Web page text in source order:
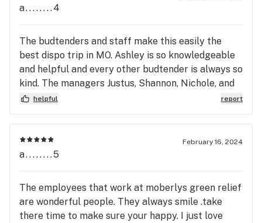
will have to go to anouther dispensary farther
you have a medical card I would recommend the
same. Its very disappointing considering ive been
going to this location for a long while and have
gotten to know the employees well. Unless they
change it Ill go from being a regular to hardly
going at all.
a........4
The budtenders and staff make this easily the
best dispo trip in MO. Ashley is so knowledgeable
and helpful and every other budtender is always so
kind. The managers Justus, Shannon, Nichole, and
Maddy are amazing. The vibe is always so friendly.
helpful report
February 16, 2024
a........5
The employees that work at moberlys green relief
are wonderful people. They always smile .take
there time to make sure your happy. I just love